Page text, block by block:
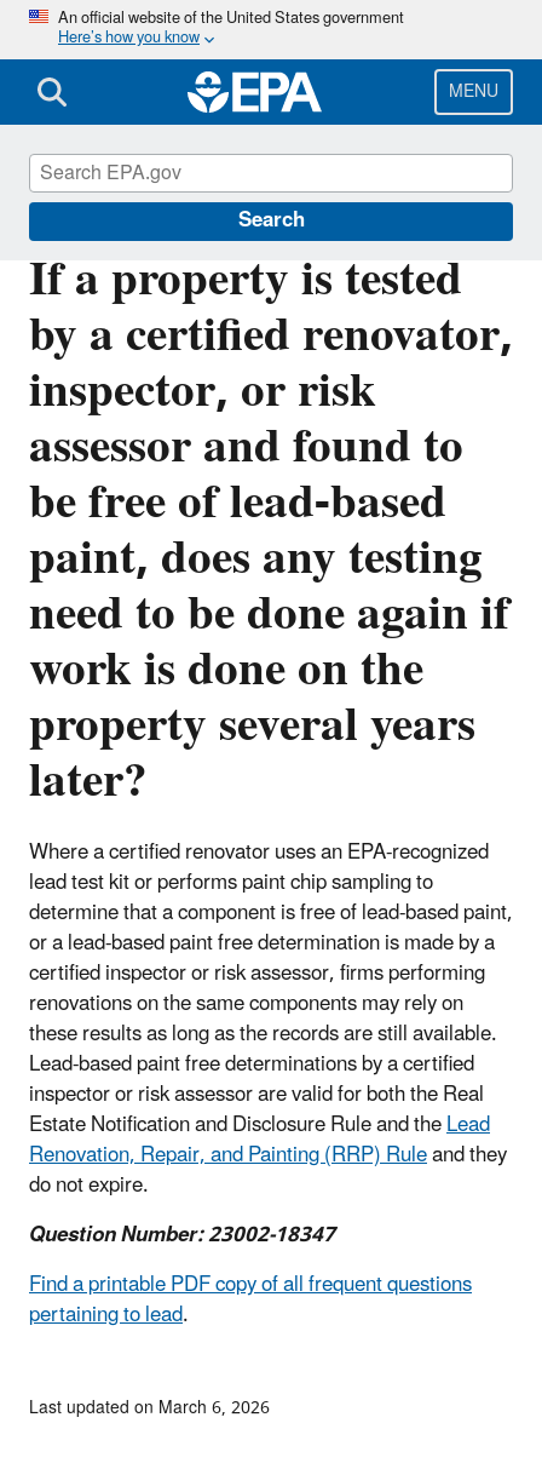
Skip
main
content
An official website of the United States government
Here’s how you know
MENU
Search
If a property is tested
by a certified renovator,
inspector, or risk
assessor and found to
be free of lead-based
paint, does any testing
need to be done again if
work is done on the
property several years
later?
Where a certified renovator uses an EPA-recognized
lead test kit or performs paint chip sampling to
determine that a component is free of lead-based paint,
or a lead-based paint free determination is made by a
certified inspector or risk assessor, firms performing
renovations on the same components may rely on
these results as long as the records are still available.
Lead-based paint free determinations by a certified
inspector or risk assessor are valid for both the Real
Estate Notification and Disclosure Rule and theLead
Renovation, Repair, and Painting (RRP) Ruleand they
do not expire.
Question Number: 23002-18347
Find a printable PDF copy of all frequent questions
pertaining to lead.
Lead
Last updated on March 6, 2026